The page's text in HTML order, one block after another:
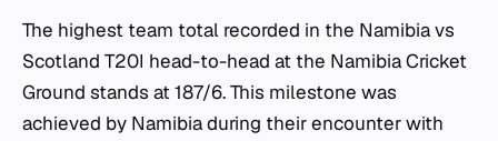
The highest team total recorded in the Namibia vs
Scotland T20I head-to-head at the Namibia Cricket
Ground stands at 187/6. This milestone was
achieved by Namibia during their encounter with